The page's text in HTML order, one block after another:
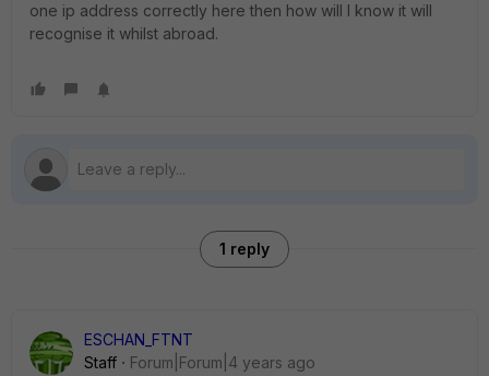
one ip address correctly here then how will I know it will
recognise it whilst abroad.
1 reply
ESCHAN_FTNT
Staff
Forum|Forum|4 years ago